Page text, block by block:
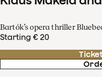
Bartók’s opera thriller
Starting € 20